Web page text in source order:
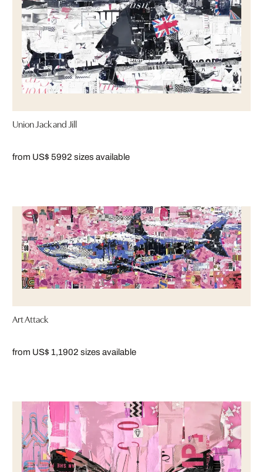
Union Jack and Jill
from US$ 5992 sizes available
Art Attack
from US$ 1,1902 sizes available